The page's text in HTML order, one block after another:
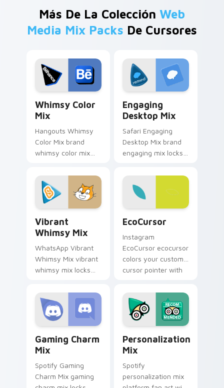
Más De La Colección Web
Media Mix Packs De Cursores
Whimsy Color
Mix
Hangouts Whimsy
Color Mix brand
whimsy color mix
with introducing the
enchanting
brightens your
platform custom.
Engaging
Desktop Mix
Safari Engaging
Desktop Mix brand
engaging mix locks
desktops is a
designed brightens
your platform
custom cursor.
Vibrant
Whimsy Mix
WhatsApp Vibrant
Whimsy Mix vibrant
whimsy mix locks
catching designed
lands on your
custom cursor
pointer with.
EcoCursor
Instagram
EcoCursor ecocursor
colors your custom
cursor pointer with
Gaming Charm
Mix
Spotify Gaming
Charm Mix gaming
Personalization
Mix
Spotify
personalization mix